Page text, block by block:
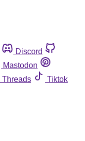
Discord
Mastodon
Threads
Tiktok